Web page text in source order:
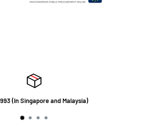
(In Singapore and Malaysia)